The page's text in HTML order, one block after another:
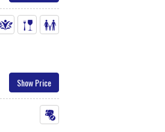
Show Price